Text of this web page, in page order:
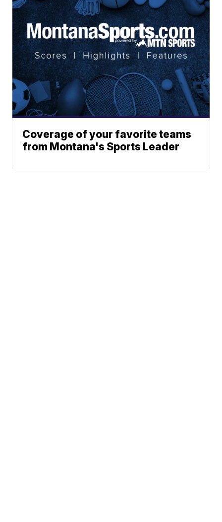
Coverage of your favorite teams
from Montana's Sports Leader